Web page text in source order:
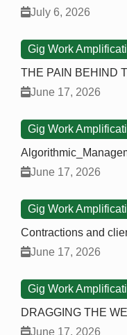
July 6, 2026
Gig Work
THE PAIN BEHIND
June 17, 2026
Gig Work
June 17, 2026
Gig Work
Contractions and
June 17, 2026
Gig Work
DRAGGING THE
June 17, 2026